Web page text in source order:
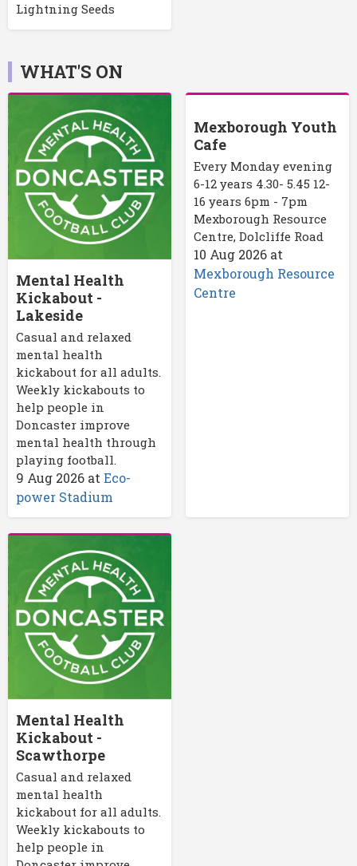
Lightning Seeds
WHAT'S ON
Mental Health
Kickabout -
Lakeside
Casual and relaxed
mental health
kickabout for all adults.
Weekly kickabouts to
help people in
Doncaster improve
mental health through
playing football.
9 Aug 2026 at Eco-
power Stadium
Mexborough Youth
Cafe
Every Monday evening
6-12 years 4.30- 5.45 12-
16 years 6pm - 7pm
Mexborough Resource
Centre, Dolcliffe Road
10 Aug 2026at
Mexborough Resource
Centre
Mental Health
Kickabout -
Scawthorpe
Casual and relaxed
mental health
kickabout for all adults.
Weekly kickabouts to
help people in